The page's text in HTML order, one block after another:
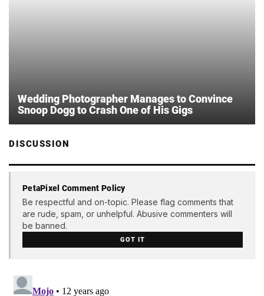
Wedding Photographer Manages to Convince
Snoop Dogg to Crash One of His Gigs
DISCUSSION
PetaPixel Comment Policy
Be respectful and on-topic. Please flag comments that
are rude, spam, or unhelpful. Abusive commenters will
be banned.
GOT IT